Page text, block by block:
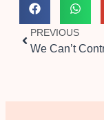
PREVIOUS